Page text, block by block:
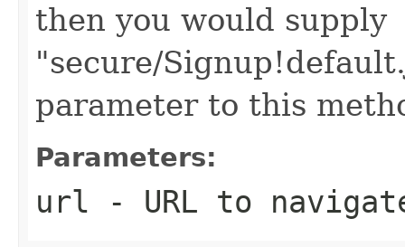
then you would supply
"secure/
parameter to this
Parameters:
url - URL to